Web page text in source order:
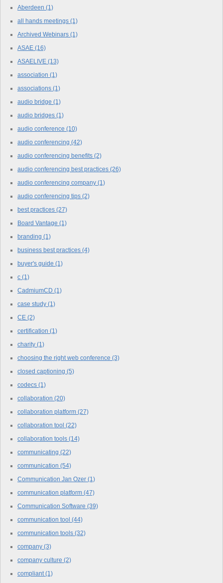
Aberdeen (1)
all hands meetings (1)
Archived Webinars (1)
ASAE (16)
ASAELIVE (13)
association (1)
associations (1)
audio bridge (1)
audio bridges (1)
audio conference (10)
audio conferencing (42)
audio conferencing benefits (2)
audio conferencing best practices (26)
audio conferencing company (1)
audio conferencing tips (2)
best practices (27)
Board Vantage (1)
branding (1)
business best practices (4)
buyer's guide (1)
c (1)
CadmiumCD (1)
case study (1)
CE (2)
certification (1)
charity (1)
choosing the right web conference (3)
closed captioning (5)
codecs (1)
collaboration (20)
collaboration platform (27)
collaboration tool (22)
collaboration tools (14)
communicating (22)
communication (54)
Communication Jan Ozer (1)
communication platform (47)
Communication Software (39)
communication tool (44)
communication tools (32)
company (3)
company culture (2)
compliant(1)